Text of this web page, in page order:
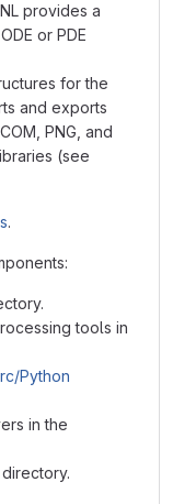
provides a
or PDE
for the
and exports
PNG, and
(see
.
tools in
Python
in the
directory.